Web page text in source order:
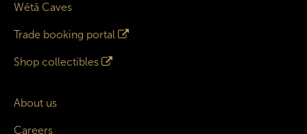
Wētā Caves
Trade booking portal
Shop collectibles
About us
Careers